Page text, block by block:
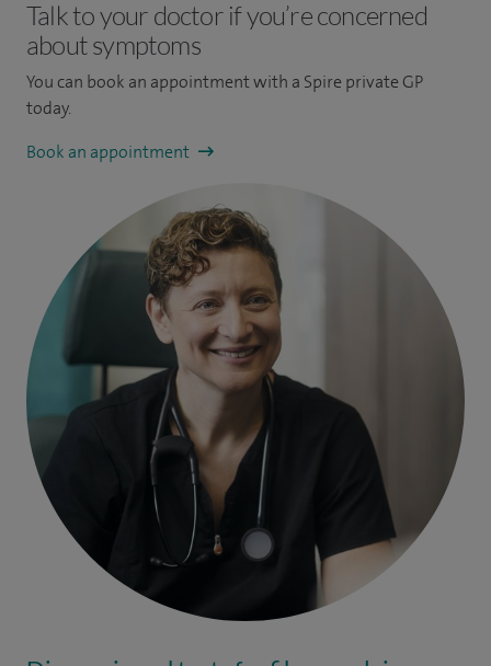
Talk to your doctor if you’re concerned
about symptoms
You can book an appointmentwith a Spire private GP
today.
Book an appointment